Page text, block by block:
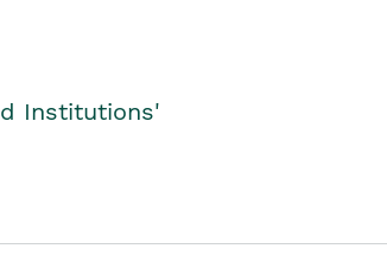
Institutions'